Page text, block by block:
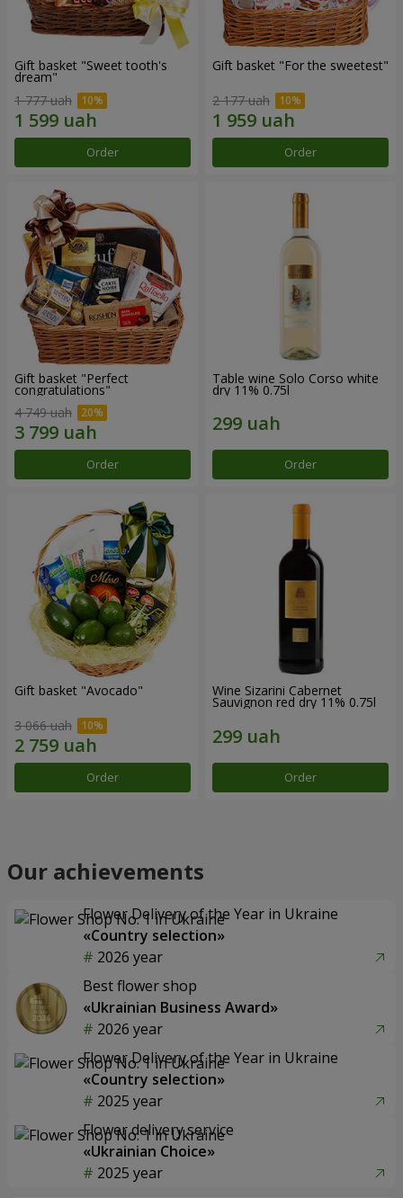
Gift basket "Sweet tooth's
dream"
1 777 uah
Order
Gift basket "For the sweetest"
2 177 uah
Order
Gift basket "Perfect
congratulations"
4 749 uah
Order
Table wine Solo Corso white
dry 11% 0.75l
Order
Gift basket "Avocado"
3 066 uah
Order
Wine Sizarini Cabernet
Sauvignon red dry 11% 0.75l
Order
Our achievements
Flower Delivery of the Year in Ukraine
«Country selection»
2026 year
Best flower shop
«Ukrainian Business Award»
2026 year
Flower Delivery of the Year in Ukraine
«Country selection»
2025 year
Flower delivery service
«Ukrainian Choice»
2025 year